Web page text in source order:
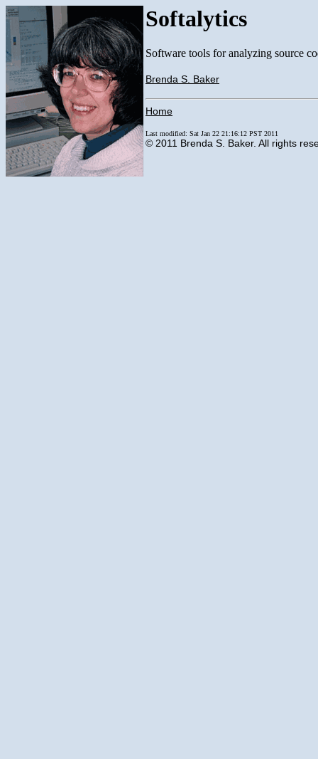
Softalytics
Software tools for analyzing source
Brenda S. Baker
Home
Last modified: Sat Jan 22 21:16:12 PST 2011
© 2011 Brenda S. Baker. All rights